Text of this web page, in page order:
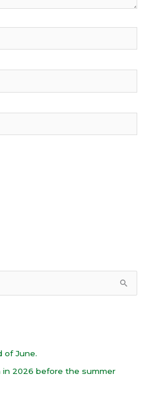
of June.
2026 before the summer